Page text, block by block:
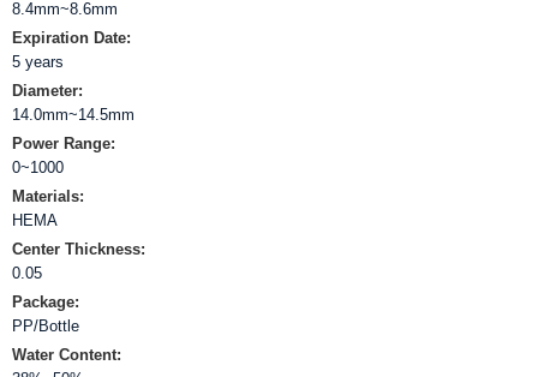
8.4mm~8.6mm
Expiration Date:
5 years
Diameter:
14.0mm~14.5mm
Power Range:
0~1000
Materials:
HEMA
Center Thickness:
0.05
Package:
PP/Bottle
Water Content: